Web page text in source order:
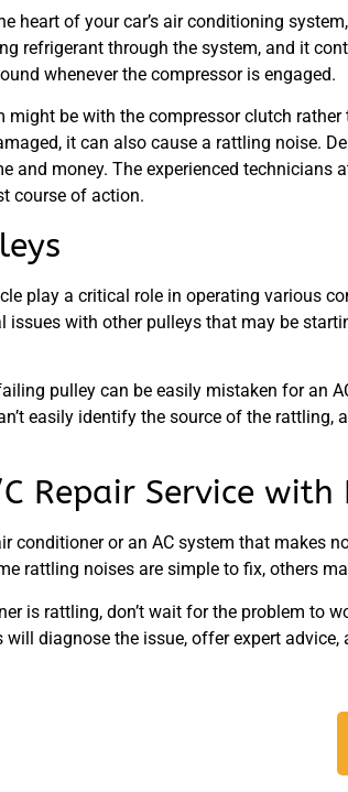
heart of your car’s air conditioning
refrigerant through the system, and it
whenever the compressor is engaged.
might be with the compressor clutch
it can also cause a rattling noise.
and money. The experienced technicians
course of action.
play a critical role in operating various
issues with other pulleys that may be
pulley can be easily mistaken for an
easily identify the source of the
Repair Service with
conditioner or an AC system that makes
rattling noises are simple to fix, others
is rattling, don’t wait for the problem to
diagnose the issue, offer expert